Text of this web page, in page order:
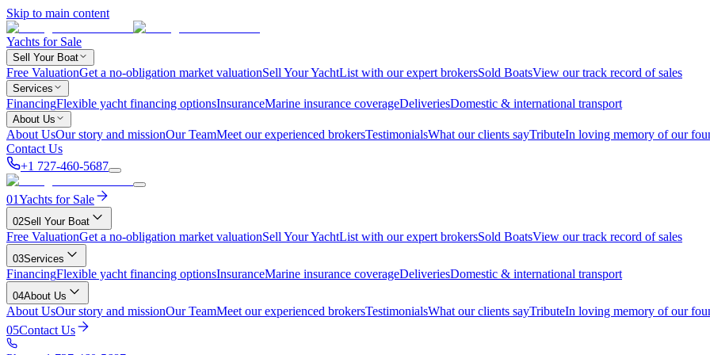
Skip to main content
Yachts for Sale
Sell Your Boat
Free ValuationGet a no-obligation market valuationSell Your YachtList with our expert brokersSold BoatsView our track record of sales
Services
FinancingFlexible yacht financing optionsInsuranceMarine insurance coverageDeliveriesDomestic & international transport
About Us
About UsOur story and missionOur TeamMeet our experienced brokersTestimonialsWhat our clients sayTributeIn loving memory of our
Contact Us
+1 727-460-5687
01Yachts for Sale
02Sell Your Boat
Free ValuationGet a no-obligation market valuationSell Your YachtList with our expert brokersSold BoatsView our track record of sales
03Services
FinancingFlexible yacht financing optionsInsuranceMarine insurance coverageDeliveriesDomestic & international transport
04About Us
About UsOur story and missionOur TeamMeet our experienced brokersTestimonialsWhat our clients sayTributeIn loving memory of our
05Contact Us